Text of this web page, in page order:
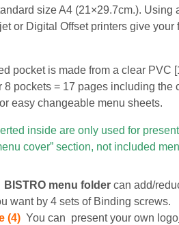
size A4 (21×29.7cm.). Using
or Digital Offset printers give
pocket is made from a clear PVC
pockets = 17 pages including the
easy changeable menu sheets.
inside are only used for
cover” section, not included
BISTRO menu folder can add/
want by 4 sets of Binding screws.
(4) You can present your own logo